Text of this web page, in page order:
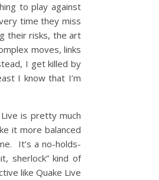
to play against
time they miss
their risks, the art
moves, links
I get killed by
I know that I’m
is pretty much
it more balanced
It’s a no-holds-
sherlock” kind of
like Quake Live